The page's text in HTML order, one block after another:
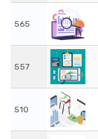
565
557
510